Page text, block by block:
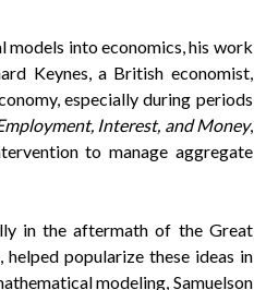
models into economics, his work
Keynes, a British economist,
especially during periods
Interest, and Money,
to manage aggregate
in the aftermath of the Great
helped popularize these ideas in
modeling, Samuelson